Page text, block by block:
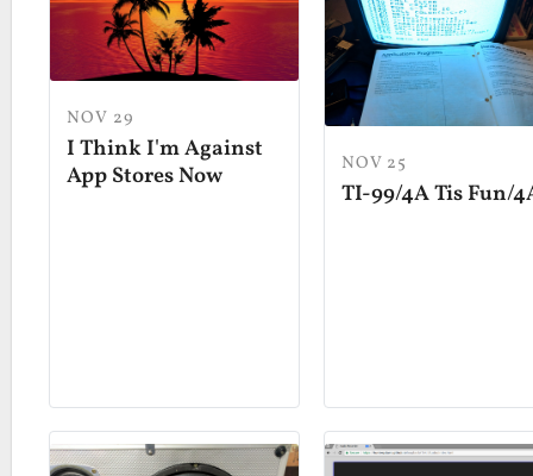
NOV 29
I Think I'm Against
App Stores Now
NOV 25
TI-99/4A Tis Fun/